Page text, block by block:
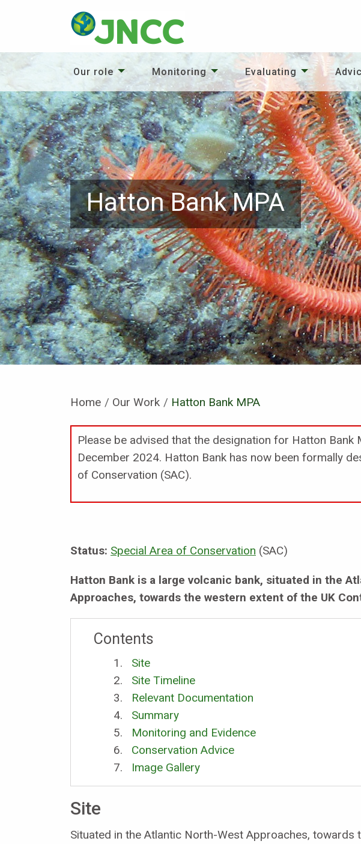
Our role Monitoring Evaluating
Hatton Bank MPA
Home Our Work Current:
Hatton Bank MPA
Please be advised that the designation for Hatton Bank
December 2024. Hatton Bank has now been formally
of Conservation (SAC).
Status: Special Area of Conservation (SAC)
Hatton Bank is a large volcanic bank, situated in the
Approaches, towards the western extent of the UK
Contents
Site
Site Timeline
Relevant Documentation
Summary
Monitoring and Evidence
Conservation Advice
Image Gallery
Site
Situated in the Atlantic North-West Approaches, towards